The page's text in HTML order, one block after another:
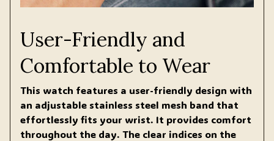
User-Friendly and
Comfortable to Wear
This watch features a user-friendly design with
an adjustable stainless steel mesh band that
effortlessly fits your wrist. It provides comfort
throughout the day. The clear indices on the